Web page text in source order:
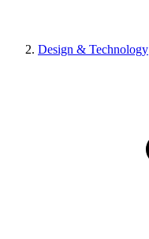
Design & Technology